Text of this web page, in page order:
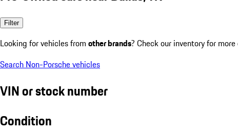
Filter
Looking for vehicles from other brands? Check our inventory for
Search Non-Porsche vehicles
VIN or stock number
Condition